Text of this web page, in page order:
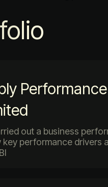
out a business
performance drivers